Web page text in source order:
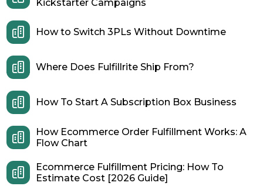
Kickstarter Campaigns
How to Switch 3PLs Without Downtime
Where Does Fulfillrite Ship From?
How To Start A Subscription Box Business
How Ecommerce Order Fulfillment Works: A
Flow Chart
Ecommerce Fulfillment Pricing: How To
Estimate Cost [2026 Guide]